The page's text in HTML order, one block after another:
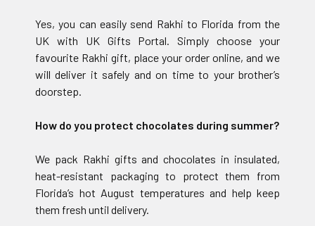
Yes, you can easily send Rakhi to Florida from the
UK with UK Gifts Portal. Simply choose your
favourite Rakhi gift, place your order online, and we
will deliver it safely and on time to your brother’s
doorstep.
How do you protect chocolates during summer?
We pack Rakhi gifts and chocolates in insulated,
heat-resistant packaging to protect them from
Florida’s hot August temperatures and help keep
them fresh until delivery.